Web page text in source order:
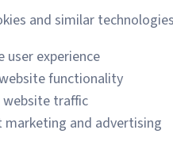
and similar
user experience
functionality
website traffic
marketing and advertising